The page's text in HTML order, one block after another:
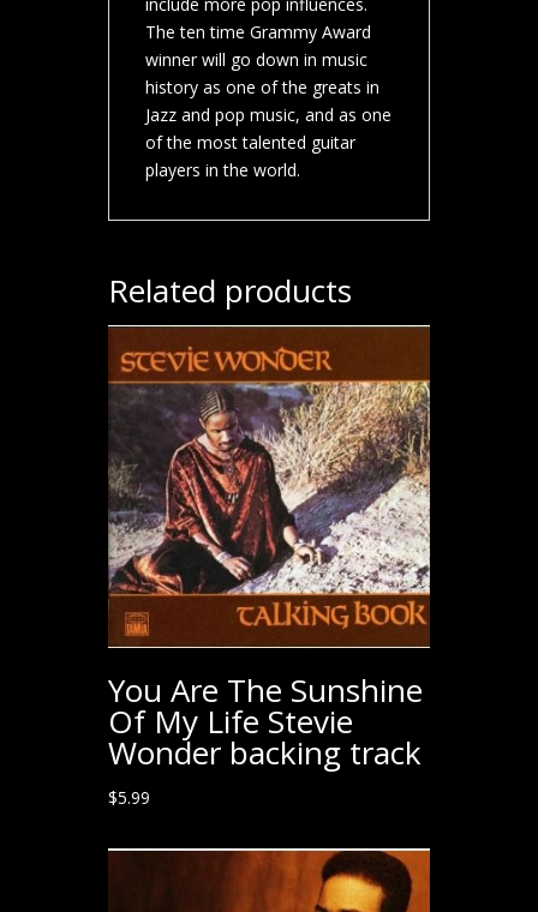
The ten time Grammy Award
winner will go down in music
history as one of the greats in
Jazz and pop music, and as one
of the most talented guitar
players in the world.
Related products
You Are The Sunshine
Of My Life Stevie
Wonder backing track
$5.99